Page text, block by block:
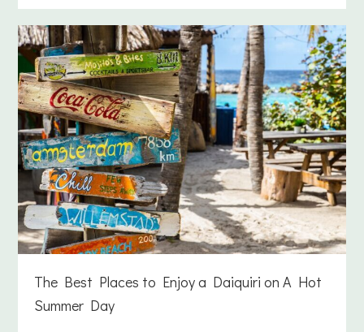
The Best Places to Enjoy a Daiquiri on A Hot
Summer Day